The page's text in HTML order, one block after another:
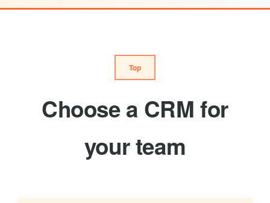
Top
Choose a CRM for
your team